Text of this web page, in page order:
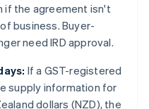
if the agreement isn't
business. Buyer-
need IRD approval.
If a GST-registered
supply information for
dollars (NZD), the